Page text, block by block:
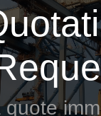
quote